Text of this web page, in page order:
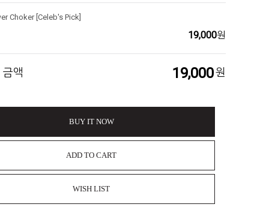
Choker [Celeb's Pick]
19,000원
금액 19,000원
BUY IT NOW
ADD TO CART
WISH LIST